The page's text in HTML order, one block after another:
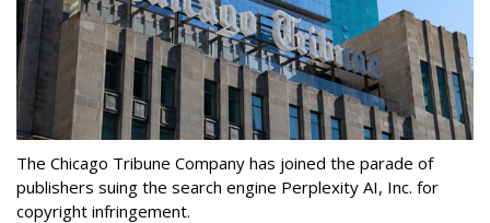
The Chicago Tribune Company has joined the parade of
publishers suing the search engine Perplexity AI, Inc. for
copyright infringement.